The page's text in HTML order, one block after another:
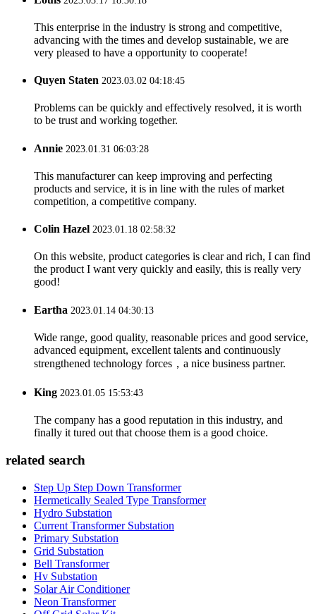
This enterprise in the industry is strong and competitive,
advancing with the times and develop sustainable, we are
very pleased to have a opportunity to cooperate!
Quyen Staten 2023.03.02 04:18:45
Problems can be quickly and effectively resolved, it is worth
to be trust and working together.
Annie 2023.01.31 06:03:28
This manufacturer can keep improving and perfecting
products and service, it is in line with the rules of market
competition, a competitive company.
Colin Hazel 2023.01.18 02:58:32
On this website, product categories is clear and rich, I can find
the product I want very quickly and easily, this is really very
good!
Eartha 2023.01.14 04:30:13
Wide range, good quality, reasonable prices and good service,
advanced equipment, excellent talents and continuously
strengthened technology forces，a nice business partner.
King 2023.01.05 15:53:43
The company has a good reputation in this industry, and
finally it tured out that choose them is a good choice.
related search
Step Up Step Down Transformer
Hermetically Sealed Type Transformer
Hydro Substation
Current Transformer Substation
Primary Substation
Grid Substation
Bell Transformer
Hv Substation
Solar Air Conditioner
Neon Transformer